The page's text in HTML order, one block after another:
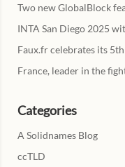
Two new GlobalBlock
INTA San Diego 2025
Faux.fr celebrates its
France, leader in the
Categories
A Solidnames Blog
ccTLD